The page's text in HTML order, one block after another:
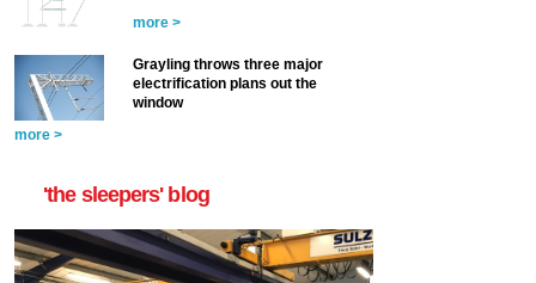
more >
Grayling throws three major
electrification plans out the
window
more >
'the sleepers' blog